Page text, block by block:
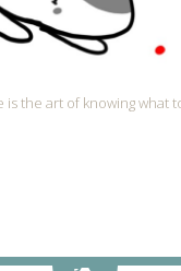
is the art of knowing what